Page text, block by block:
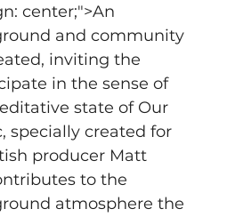
center;">An
and community
inviting the
in the sense of
state of Our
specially created for
producer Matt
to the
atmosphere the